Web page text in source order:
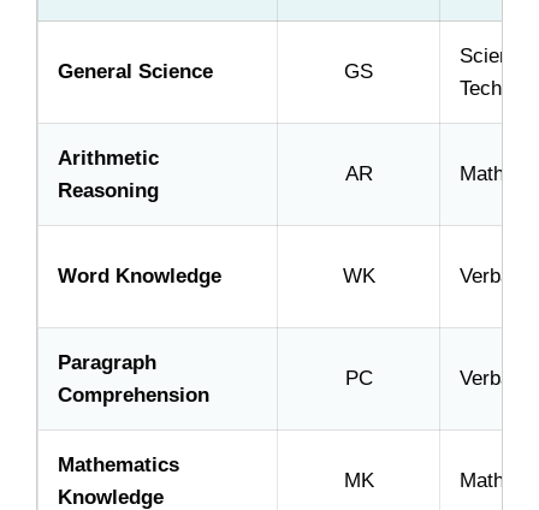
General Science GS
Science
Arithmetic
Reasoning
AR Math
Word Knowledge WK Verbal
Paragraph
Comprehension
PC Verbal
Mathematics
Knowledge
MK Math